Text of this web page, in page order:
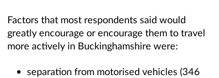
Factors that most respondents said would
greatly encourage or encourage them to travel
more actively in Buckinghamshire were:
separation from motorised vehicles (346